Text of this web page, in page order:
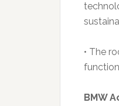
• The
BMW